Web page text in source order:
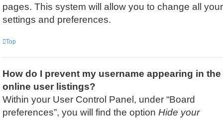
pages. This system will allow you to change all your
settings and preferences.
Top
How do I prevent my username appearing in the
online user listings?
Within your User Control Panel, under “Board
preferences”, you will find the option Hide your